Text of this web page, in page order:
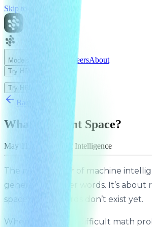
Skip to main content
Models CareersAbout
Try HRM
Try HRM
Back to News
What is Latent Space?
May 11, 2026 Sapient Intelligence
The next frontier of machine
generating better words. It’s about
space where words don’t exist yet.
When you solve a difficult math